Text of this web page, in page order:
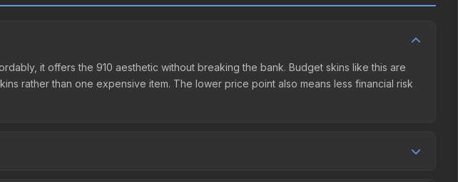
it offers the 910 aesthetic without breaking the bank. Budget skins like this are
rather than one expensive item. The lower price point also means less financial risk